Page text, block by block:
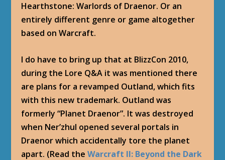
Hearthstone: Warlords of Draenor. Or an
entirely different genre or game altogether
based on Warcraft.
I do have to bring up that at BlizzCon 2010,
during the Lore Q&A it was mentioned there
are plans for a revamped Outland, which fits
with this new trademark. Outland was
formerly “Planet Draenor”. It was destroyed
when Ner’zhul opened several portals in
Draenor which accidentally tore the planet
apart. (Read theWarcraft II: Beyond the Dark